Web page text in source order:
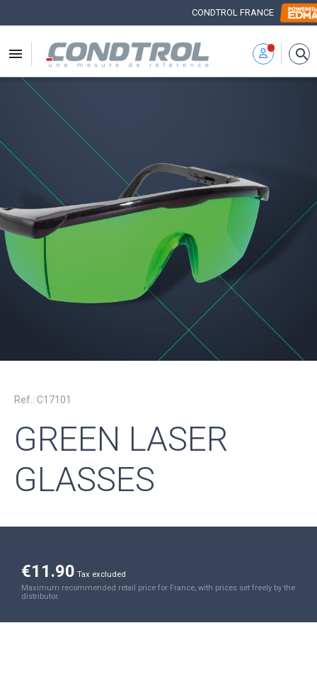
CONDTROL FRANCE
 
Ref.: C17101
GREEN LASER
GLASSES
€11.90 Tax excluded
Maximum recommended retail price for France, with prices set freely by the
distributor.